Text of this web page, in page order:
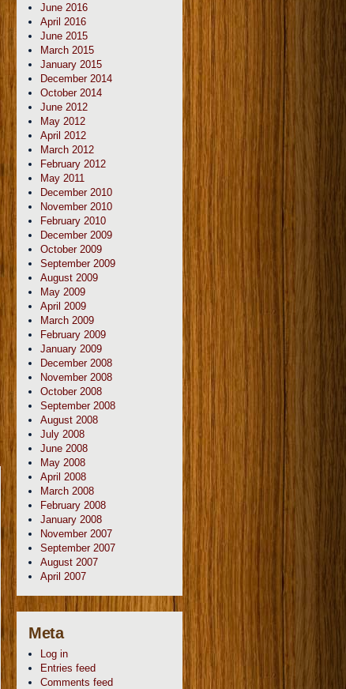
June 2016
April 2016
June 2015
March 2015
January 2015
December 2014
October 2014
June 2012
May 2012
April 2012
March 2012
February 2012
May 2011
December 2010
November 2010
February 2010
December 2009
October 2009
September 2009
August 2009
May 2009
April 2009
March 2009
February 2009
January 2009
December 2008
November 2008
October 2008
September 2008
August 2008
July 2008
June 2008
May 2008
April 2008
March 2008
February 2008
January 2008
November 2007
September 2007
August 2007
April 2007
Meta
Log in
Entries feed
Comments feed